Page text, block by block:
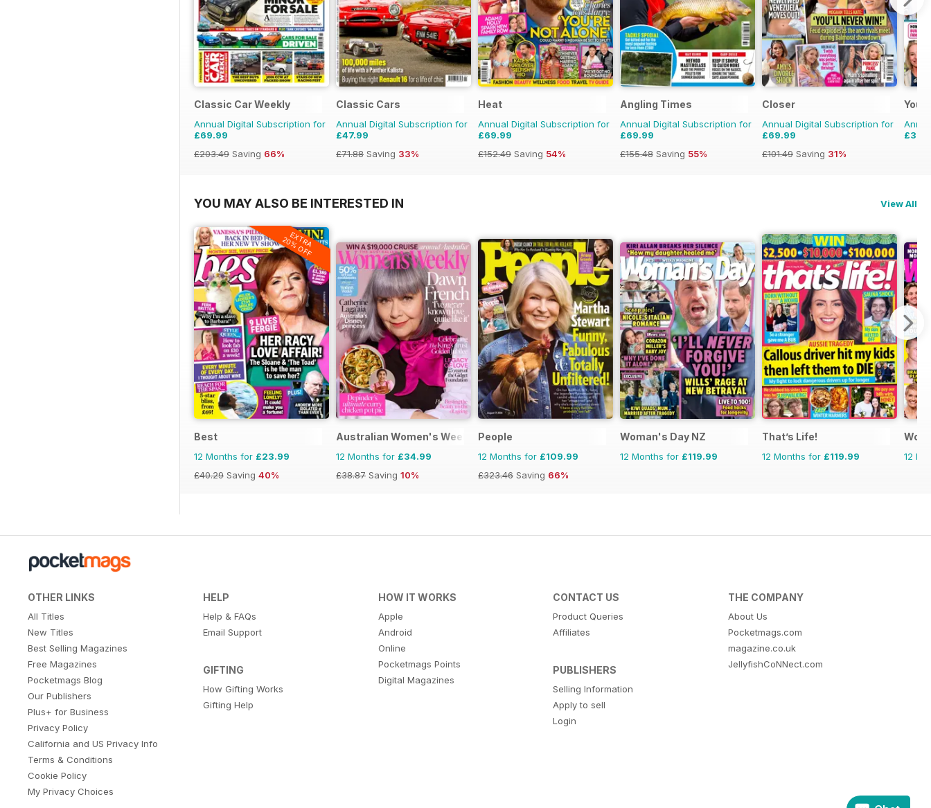
Classic Car Weekly
Annual Digital Subscription for
£69.99
£203.49 Saving 66%
Classic Cars
Annual Digital Subscription for
£47.99
£71.88 Saving 33%
Heat
Annual Digital Subscription for
£69.99
£152.49 Saving 54%
Angling Times
Annual Digital Subscription for
£69.99
£155.48 Saving 55%
Closer
Annual Digital Subscription for
£69.99
£101.49 Saving 31%
YOU MAY ALSO BE INTERESTED IN View All
EXTRA
20% OFF
Best
12 Months for £23.99
£40.29 Saving 40%
Australian Women's Weekly
12 Months for £34.99
£38.87 Saving 10%
People
12 Months for £109.99
£323.46 Saving 66%
Woman's Day NZ
12 Months for £119.99
That’s Life!
12 Months for £119.99 12
OTHER LINKS
All Titles
New Titles
Best Selling Magazines
Free Magazines
Pocketmags Blog
Our Publishers
Plus+ for Business
Privacy Policy
California and US Privacy Info
Terms & Conditions
Cookie Policy
My Privacy Choices
HELP
Help & FAQs
Email Support
GIFTING
How Gifting Works
Gifting Help
HOW IT WORKS
Apple
Android
Online
Pocketmags Points
Digital Magazines
CONTACT US
Product Queries
Affiliates
PUBLISHERS
Selling Information
Apply to sell
Login
THE COMPANY
About Us
Pocketmags.com
magazine.co.uk
JellyfishCoNNect.com